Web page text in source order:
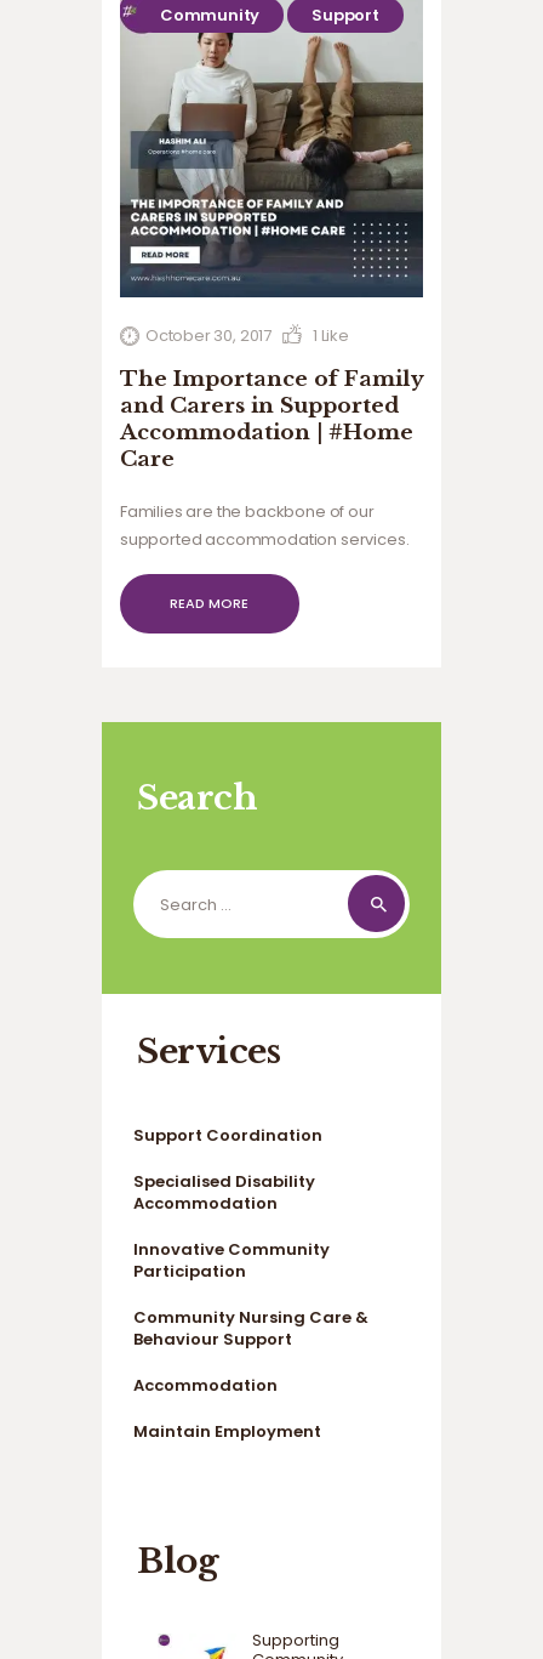
Community Support
October 30, 2017 1 Like
The Importance of Family
and Carers in Supported
Accommodation | #Home
Care
Families are the backbone of our
supported accommodation services.
carers and families to ensure that the
individual’s needs are being met.
READ MORE
Search
Search
for:
Services
Support Coordination
Specialised Disability
Accommodation
Innovative Community
Participation
Community Nursing Care &
Behaviour Support
Accommodation
Maintain Employment
Blog
Supporting